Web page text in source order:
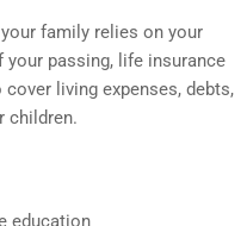
family relies on your
passing, life insurance
living expenses, debts,
children.
education